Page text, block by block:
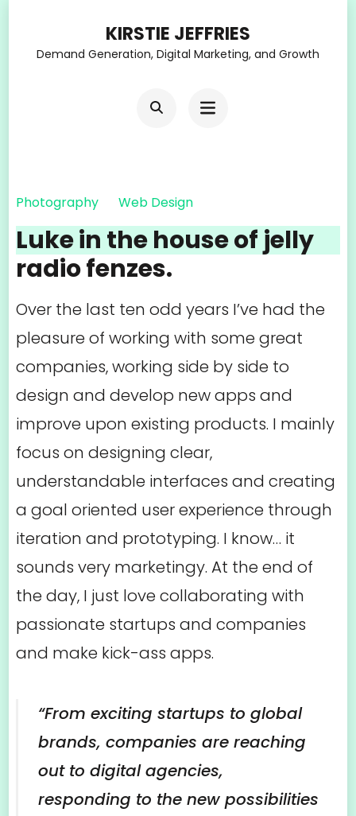
KIRSTIE JEFFRIES
Demand Generation, Digital Marketing, and Growth
Photography Web Design
Luke in the house of jelly
radio fenzes.
Over the last ten odd years I’ve had the
pleasure of working with some great
companies, working side by side to
design and develop new apps and
improve upon existing products. I mainly
focus on designing clear,
understandable interfaces and creating
a goal oriented user experience through
iteration and prototyping. I know… it
sounds very marketingy. At the end of
the day, I just love collaborating with
passionate startups and companies
and make kick-ass apps.
“From exciting startups to global
brands, companies are reaching
out to digital agencies,
responding to the new possibilities